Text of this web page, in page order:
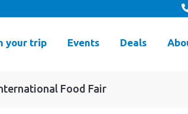
your trip Events Deals
Food Fair